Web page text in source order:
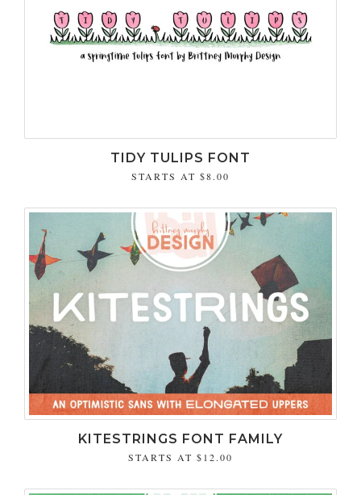
TIDY TULIPS FONT
STARTS AT $8.00
KITESTRINGS FONT FAMILY
STARTS AT $12.00